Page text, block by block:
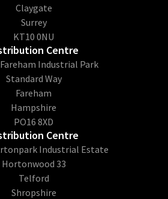
Claygate
Surrey
KT10 0NU
Centre
Industrial Park
Standard Way
Fareham
Hampshire
PO16 8XD
Centre
Industrial Estate
Hortonwood 33
Telford
Shropshire